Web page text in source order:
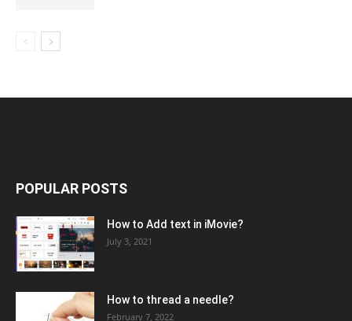
POPULAR POSTS
How to Add text in iMovie?
July 3, 2021
How to thread a needle?
February 7, 2022